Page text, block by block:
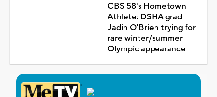
CBS 58's Hometown
Athlete: DSHA grad
Jadin O'Brien trying for
rare winter/summer
Olympic appearance